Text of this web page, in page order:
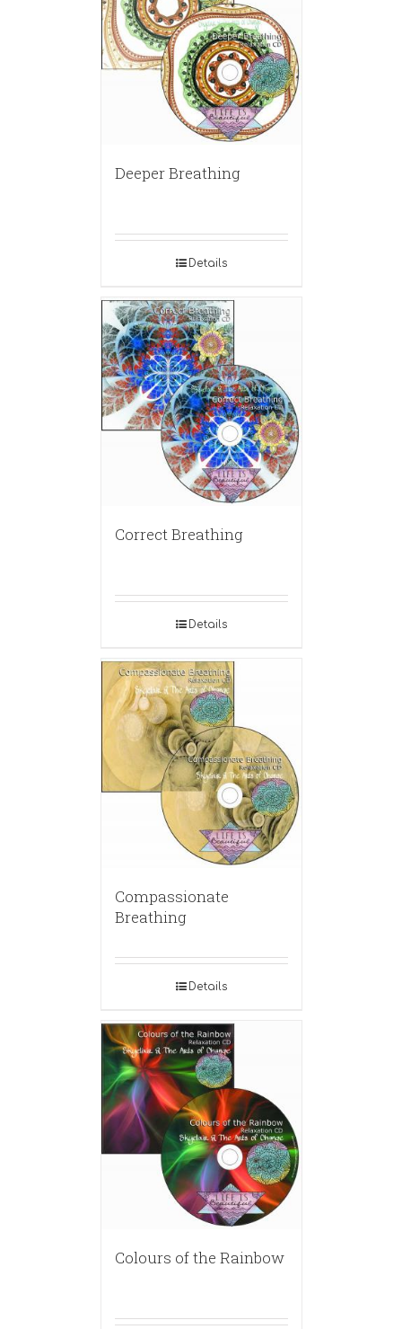
Deeper Breathing
Details
Correct Breathing
Details
Compassionate
Breathing
Details
Colours of the Rainbow